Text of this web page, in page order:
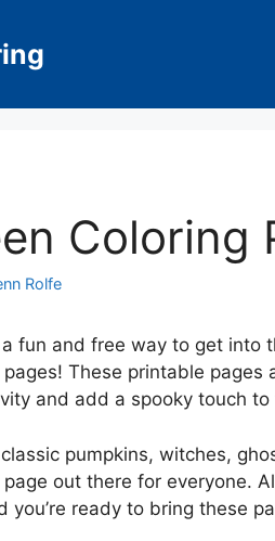
Coloring
Rolfe
fun and free way to get into
These printable
and add a spooky touch to
pumpkins, witches,
out there for everyone.
you’re ready to bring these